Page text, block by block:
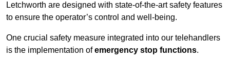
Letchworth are designed with state-of-the-art safety features
to ensure the operator’s control and well-being.
One crucial safety measure integrated into our telehandlers
is the implementation ofemergency stop functions.